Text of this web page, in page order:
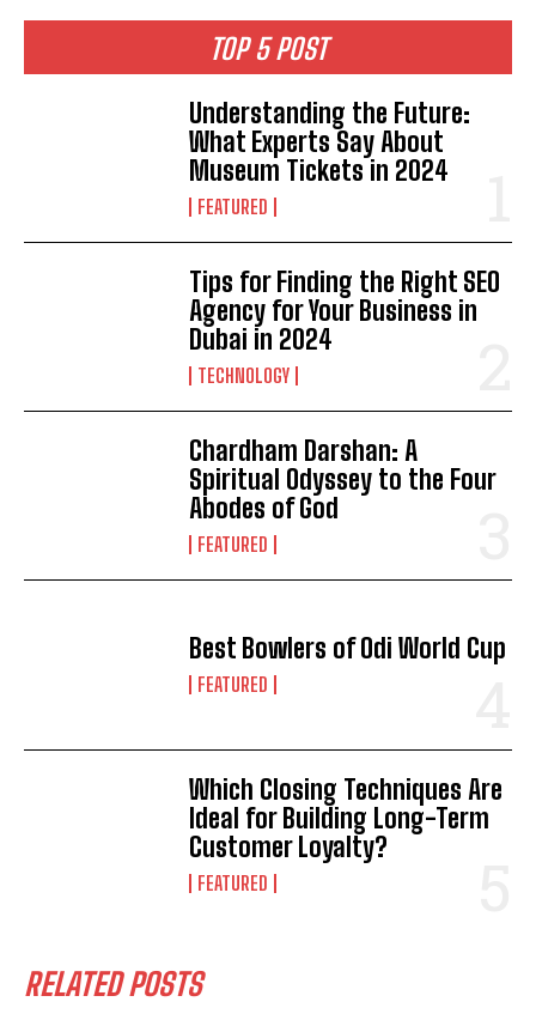
TOP 5 POST
Understanding the Future:
What Experts Say About
Museum Tickets in 2024
FEATURED
Tips for Finding the Right SEO
Agency for Your Business in
Dubai in 2024
TECHNOLOGY
Chardham Darshan: A
Spiritual Odyssey to the Four
Abodes of God
FEATURED
Best Bowlers of Odi World Cup
FEATURED
Which Closing Techniques Are
Ideal for Building Long-Term
Customer Loyalty?
FEATURED
RELATED POSTS